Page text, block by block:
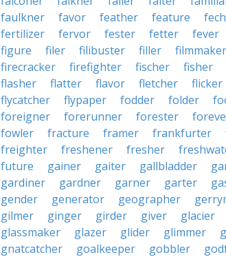
faulkner
favor feather feature
fertilizer
fervor fester fetter fever
figure
filer filibuster filler filmmaker
firecracker
firefighter fischer fisher
flasher
flatter flavor fletcher flicker
flycatcher
flypaper fodder folder
foreigner
forerunner forester
fowler
fracture framer frankfurter
freighter
freshener fresher
future
gainer gaiter gallbladder
gardiner
gardner garner garter
gender
generator geographer
gilmer
ginger girder giver glacier
glassmaker
glazer glider glimmer
gnatcatcher
goalkeeper gobbler